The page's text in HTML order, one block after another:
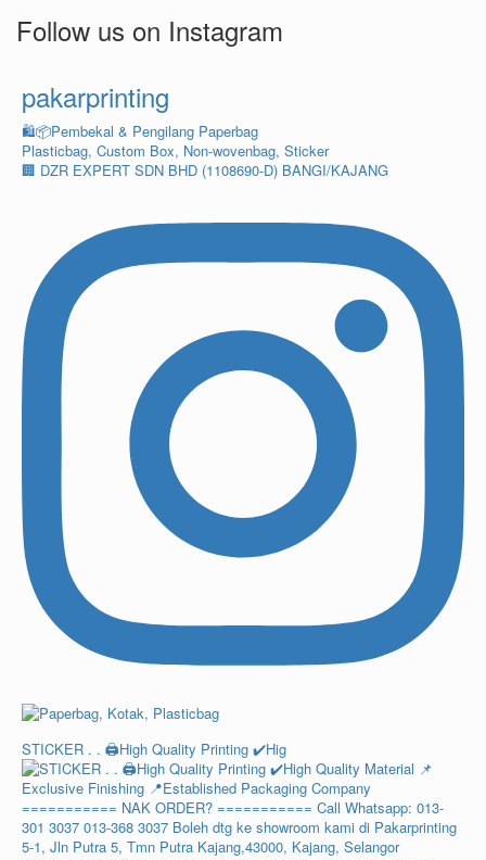
Follow us on Instagram
pakarprinting
🛍️📦Pembekal & Pengilang Paperbag
Plasticbag, Custom Box, Non-wovenbag, Sticker
🏢 DZR EXPERT SDN BHD (1108690-D) BANGI/KAJANG
STICKER . . 🖨️High Quality Printing ✔️Hig